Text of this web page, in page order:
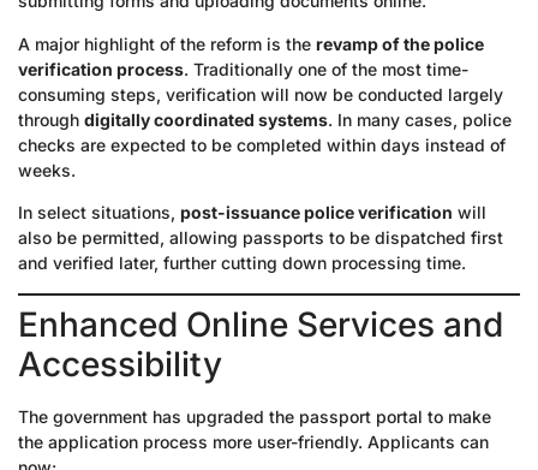
A major highlight of the reform is the revamp of the police
verification process. Traditionally one of the most time-
consuming steps, verification will now be conducted largely
through digitally coordinated systems. In many cases, police
checks are expected to be completed within days instead of
weeks.
In select situations, post-issuance police verification will
also be permitted, allowing passports to be dispatched first
and verified later, further cutting down processing time.
Enhanced Online Services and
Accessibility
The government has upgraded the passport portal to make
the application process more user-friendly. Applicants can